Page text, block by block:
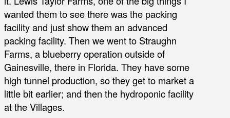
wanted them to see there was the packing
facility and just show them an advanced
packing facility. Then we went to Straughn
Farms, a blueberry operation outside of
Gainesville, there in Florida. They have some
high tunnel production, so they get to market a
little bit earlier; and then the hydroponic facility
at the Villages.